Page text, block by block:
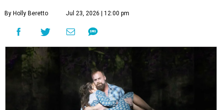
By Holly Beretto Jul 23, 2026 | 12:00 pm